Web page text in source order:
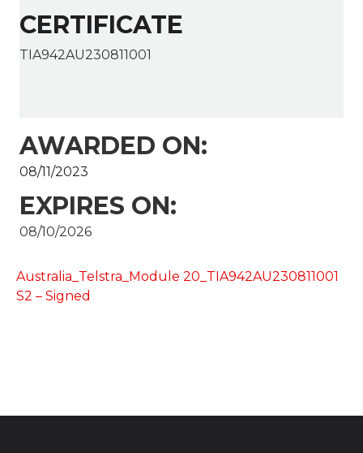
CERTIFICATE
TIA942AU230811001
AWARDED ON:
08/11/2023
EXPIRES ON:
08/10/2026
Australia_Telstra_Module 20_TIA942AU230811001
S2 – Signed